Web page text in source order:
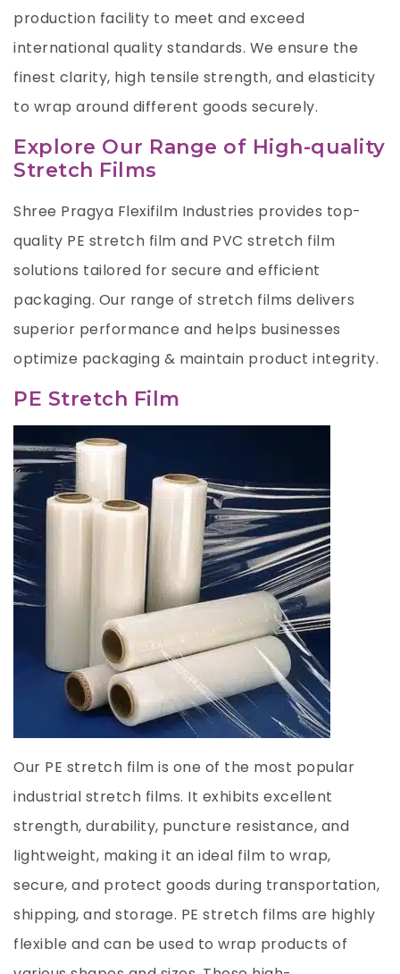
production facility to meet and exceed
international quality standards. We ensure the
finest clarity, high tensile strength, and elasticity
to wrap around different goods securely.
Explore Our Range of High-quality
Stretch Films
Shree Pragya Flexifilm Industries provides top-
quality PE stretch film and PVC stretch film
solutions tailored for secure and efficient
packaging. Our range of stretch films delivers
superior performance and helps businesses
optimize packaging & maintain product integrity.
PE Stretch Film
Our PE stretch film is one of the most popular
industrial stretch films. It exhibits excellent
strength, durability, puncture resistance, and
lightweight, making it an ideal film to wrap,
secure, and protect goods during transportation,
shipping, and storage. PE stretch films are highly
flexible and can be used to wrap products of